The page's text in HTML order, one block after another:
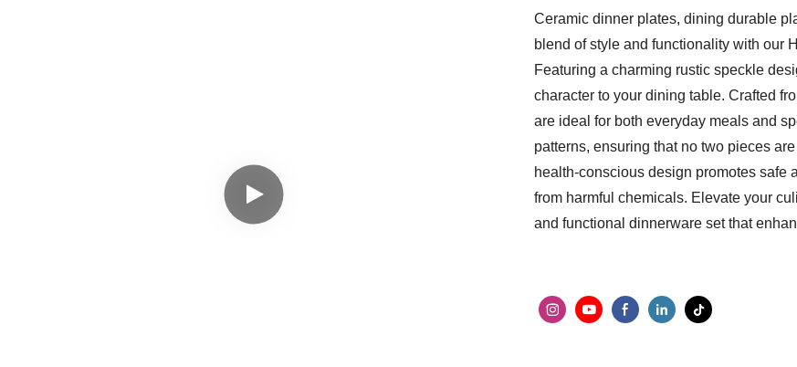
Ceramic dinner plates, dining durable
blend of style and functionality with our
Featuring a charming rustic speckle
character to your dining table. Crafted
are ideal for both everyday meals and
patterns, ensuring that no two pieces
health-conscious design promotes safe
from harmful chemicals. Elevate your
and functional dinnerware set that